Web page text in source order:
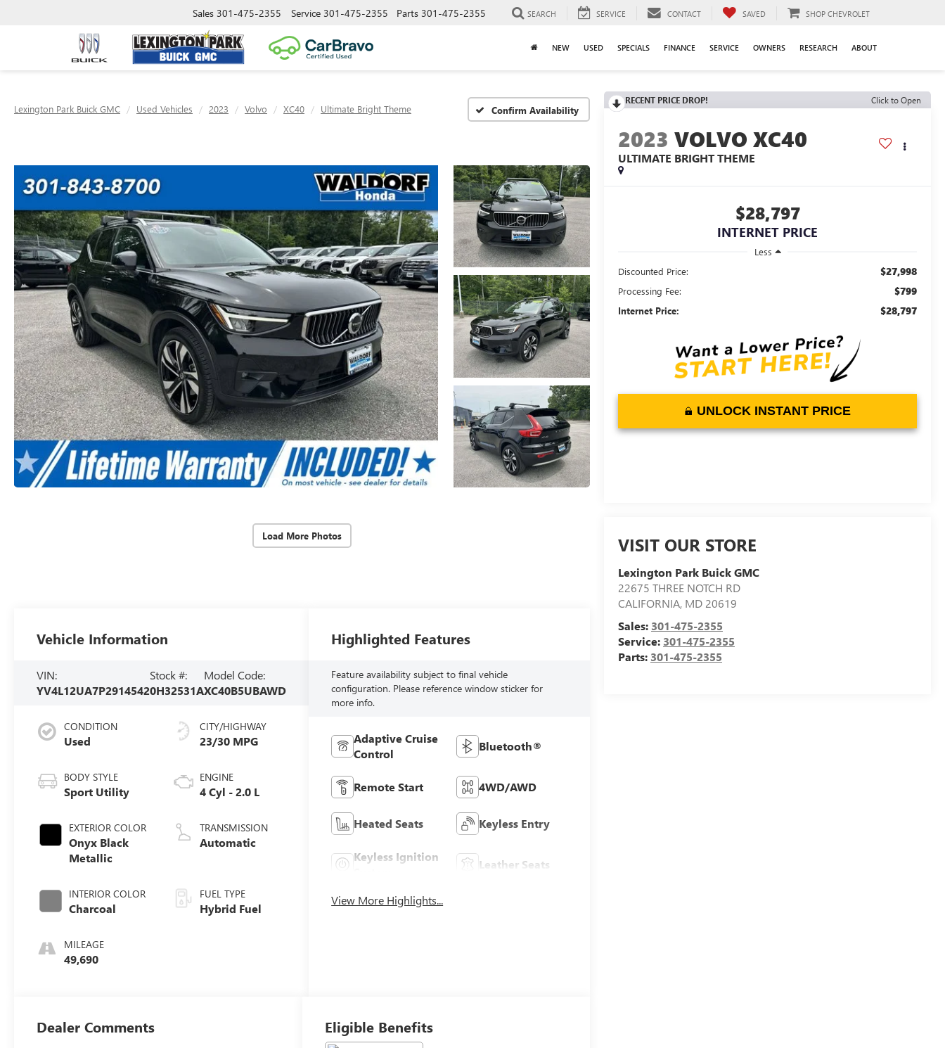
Sales 301-475-2355 Service 301-475-2355 Parts 301-475-2355 SEARCH SERVICE CONTACT SAVED SHOP CHEVROLET
NEW USED SPECIALS FINANCE SERVICE OWNERS RESEARCH ABOUT
Lexington Park Buick GMC Used Vehicles 2023 Volvo XC40 Ultimate Bright Theme Confirm Availability
Load More Photos
RECENT PRICE DROP! Click to Open
2023 VOLVO XC40
ULTIMATE BRIGHT THEME
$28,797
INTERNET PRICE
Less
Discounted Price:
$27,998
Processing Fee: $799
Internet Price: $28,797
UNLOCK INSTANT PRICE
VISIT OUR STORE
Lexington Park Buick GMC
22675 THREE NOTCH RD
CALIFORNIA, MD 20619
Sales: 301-475-2355
Service: 301-475-2355
Parts: 301-475-2355
Vehicle Information
VIN:
YV4L12UA7P2914542
Stock #:
0H32531A
Model Code:
XC40B5UBAWD
CONDITION
Used
BODY STYLE
Sport Utility
EXTERIOR COLOR
Onyx Black
Metallic
INTERIOR COLOR
Charcoal
MILEAGE
49,690
CITY/HIGHWAY
23/30 MPG
ENGINE
4 Cyl - 2.0 L
TRANSMISSION
Automatic
FUEL TYPE
Hybrid Fuel
Highlighted Features
Feature availability subject to final vehicle
configuration. Please reference window sticker for
more info.
Adaptive Cruise
Control
Bluetooth®
Remote Start 4WD/AWD
Heated Seats Keyless Entry
Keyless Ignition
Leather Seats
View More Highlights...
Dealer Comments Eligible Benefits